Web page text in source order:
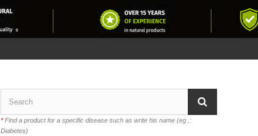
*Find a product for a specific disease such as write his name (eg .:
Diabetes)